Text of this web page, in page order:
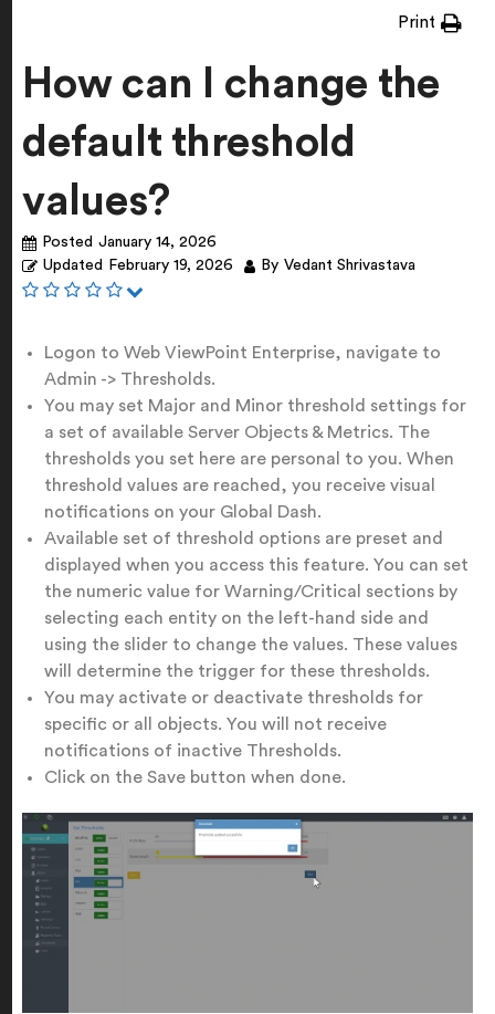
Print
How can I change the
default threshold
values?
Posted January 14, 2026
Updated
February 19, 2026 By Vedant Shrivastava
Logon to Web ViewPoint Enterprise, navigate to
Admin -> Thresholds.
You may set Major and Minor threshold settings for
a set of available Server Objects & Metrics. The
thresholds you set here are personal to you. When
threshold values are reached, you receive visual
notifications on your Global Dash.
Available set of threshold options are preset and
displayed when you access this feature. You can set
the numeric value for Warning/Critical sections by
selecting each entity on the left-hand side and
using the slider to change the values. These values
will determine the trigger for these thresholds.
You may activate or deactivate thresholds for
specific or all objects. You will not receive
notifications of inactive Thresholds.
Click on the Save button when done.